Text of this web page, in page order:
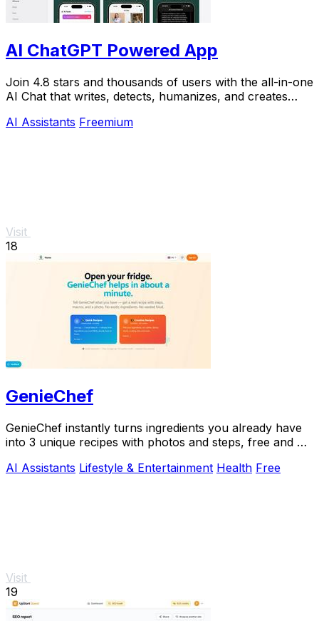
AI ChatGPT Powered App
Join 4.8 stars and thousands of users with the all-in-one
AI Chat that writes, detects, humanizes, and creates
AI Assistants Freemium
Visit
18
GenieChef
GenieChef instantly turns ingredients you already have
into 3 unique recipes with photos and steps, free and no
AI Assistants Lifestyle & Entertainment Health Free
Visit
19